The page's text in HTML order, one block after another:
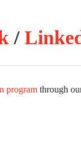
/
program through